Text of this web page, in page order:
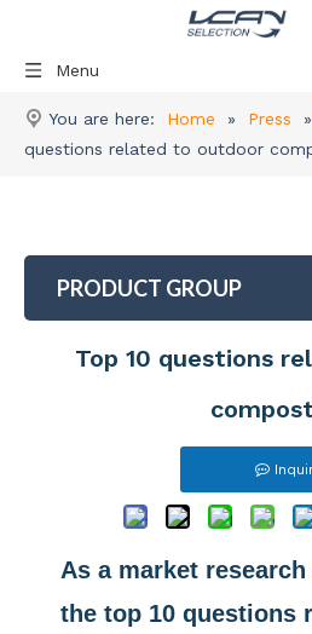
Menu
You are here: Home » Press »
questions related to outdoor
PRODUCT GROUP
Top 10 questions
As a market
the top 10 questions